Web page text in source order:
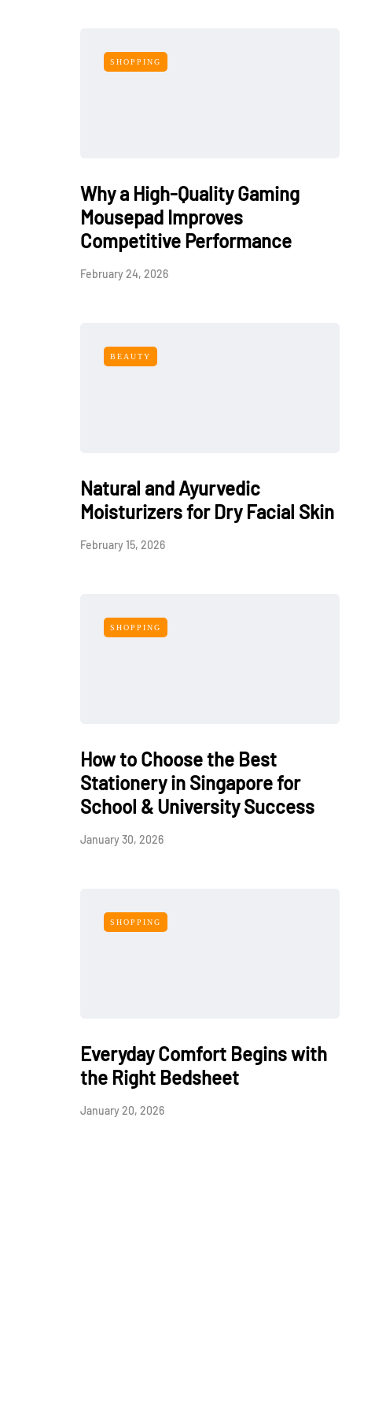
SHOPPING
Why a High-Quality Gaming
Mousepad Improves
Competitive Performance
February 24, 2026
BEAUTY
Natural and Ayurvedic
Moisturizers for Dry Facial Skin
February 15, 2026
SHOPPING
How to Choose the Best
Stationery in Singapore for
School & University Success
January 30, 2026
SHOPPING
Everyday Comfort Begins with
the Right Bedsheet
January 20, 2026